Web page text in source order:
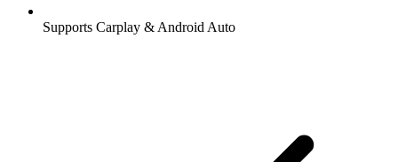
Supports Carplay & Android Auto